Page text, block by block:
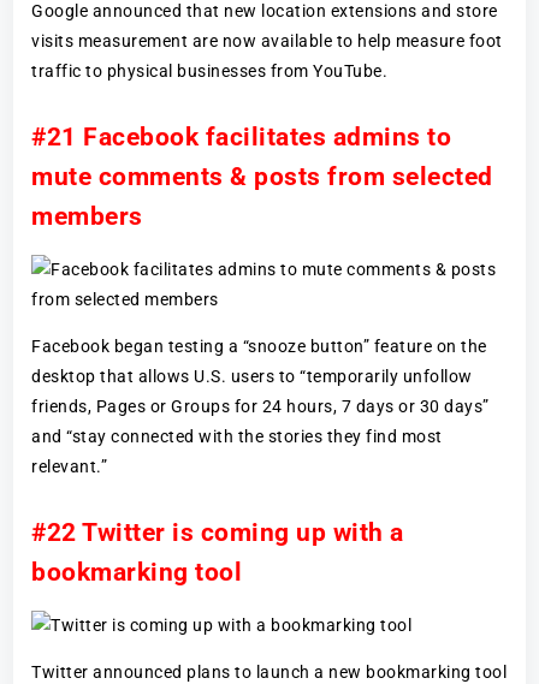
Google announced that new location extensions and store
visits measurement are now available to help measure foot
traffic to physical businesses from YouTube.
#21 Facebook facilitates admins to
mute comments & posts from selected
members
Facebook began testing a “snooze button” feature on the
desktop that allows U.S. users to “temporarily unfollow
friends, Pages or Groups for 24 hours, 7 days or 30 days”
and “stay connected with the stories they find most
relevant.”
#22 Twitter is coming up with a
bookmarking tool
Twitter announced plans to launch a new bookmarking tool